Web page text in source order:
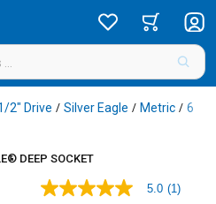
2" Drive / Silver Eagle / Metric / 6
DEEP SOCKET
5.0
5.0 (1)